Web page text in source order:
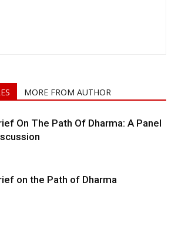
MORE FROM AUTHOR
On The Path Of Dharma: A Panel
on the Path of Dharma